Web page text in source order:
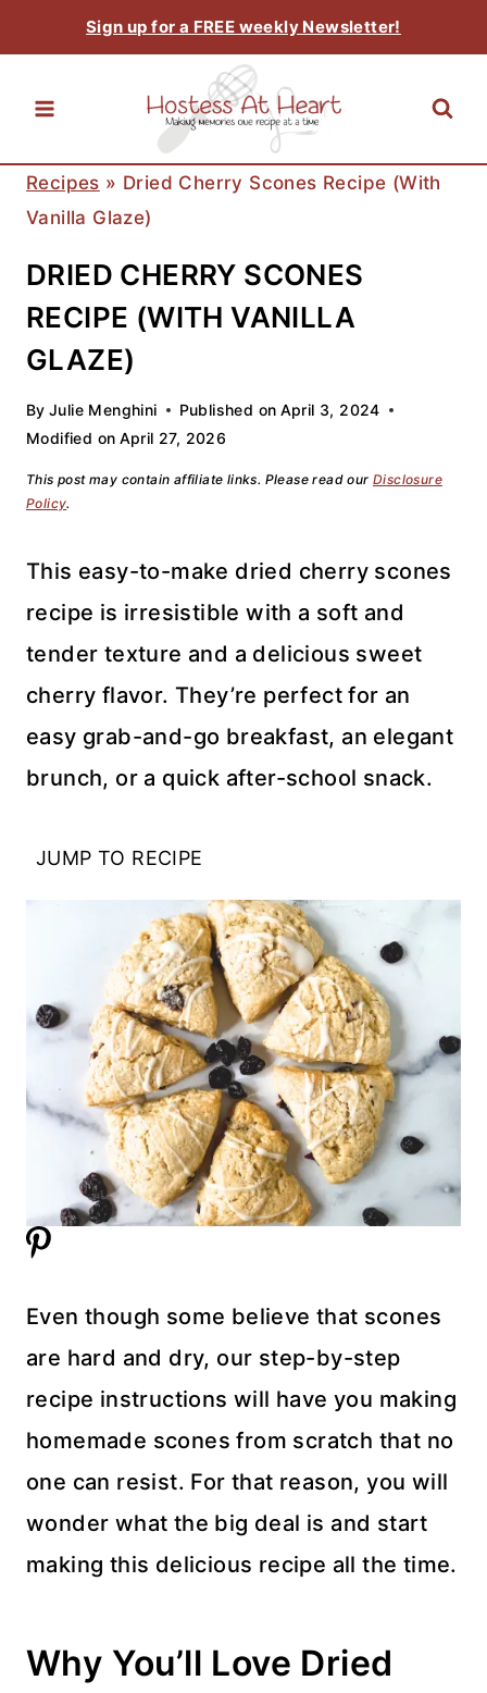
to
content
Sign up for a FREE weekly Newsletter!
Recipes » Dried Cherry Scones Recipe (with
Vanilla Glaze)
DRIED CHERRY SCONES
RECIPE (WITH VANILLA
GLAZE)
By Julie Menghini Published on April 3, 2024
Modified on April 27, 2026
This post may contain affiliate links. Please read our Disclosure
Policy.
This easy-to-make dried cherry scones
recipe is irresistible with a soft and
tender texture and a delicious sweet
cherry flavor. They’re perfect for an
easy grab-and-go breakfast, an elegant
brunch, or a quick after-school snack.
JUMP TO RECIPE
Even though some believe that scones
are hard and dry, our step-by-step
recipe instructions will have you making
homemade scones from scratch that no
one can resist. For that reason, you will
wonder what the big deal is and start
making this delicious recipe all the time.
Why You’ll Love Dried